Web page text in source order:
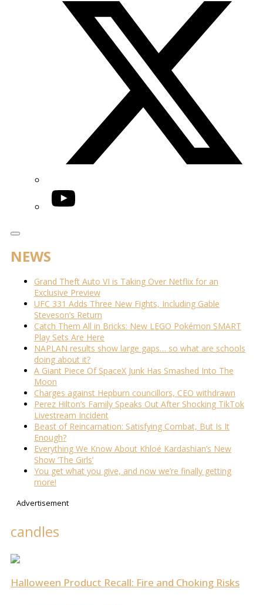
YouTube
NEWS
Grand Theft Auto VI is Taking Over Netflix for an
Exclusive Preview
UFC 331 Adds Three New Fights, Including Gable
Steveson’s Return
Catch Them All in Bricks: New LEGO Pokémon SMART
Play Sets Are Here
NAPLAN results show large gaps… so what are schools
doing about it?
A Giant Piece Of SpaceX Junk Has Smashed Into The
Moon
Charges against Hepburn councillors, CEO withdrawn
Perez Hilton’s Family Speaks Out After Shocking TikTok
Livestream Incident
Beast of Reincarnation: Satisfying Combat, But Is It
Enough?
Everything We Know About Khloé Kardashian’s New
Show ‘The Girls’
You get what you give, and now we’re finally getting
more!
Advertisement
candles
Halloween Product Recall: Fire and Choking Risks